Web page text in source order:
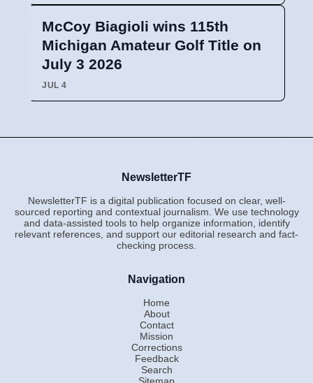
McCoy Biagioli wins 115th
Michigan Amateur Golf Title on
July 3 2026
JUL 4
NewsletterTF
NewsletterTF is a digital publication focused on clear, well-
sourced reporting and contextual journalism. We use technology
and data-assisted tools to help organize information, identify
relevant references, and support our editorial research and fact-
checking process.
Navigation
Home
About
Contact
Mission
Corrections
Feedback
Search
Sitemap